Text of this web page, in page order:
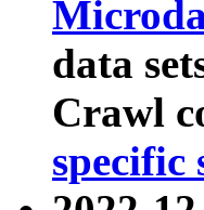
data
Crawl
specific